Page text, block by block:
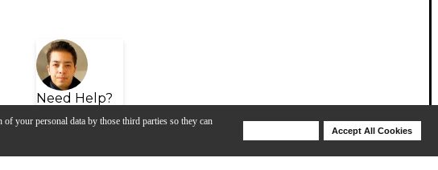
your personal data by those third parties so they can
Accept All Cookies
Need Help?